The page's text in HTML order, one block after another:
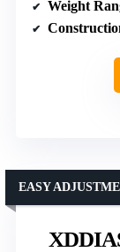
Weight
EASY